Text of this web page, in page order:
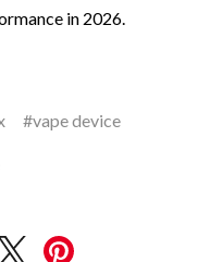
in 2026.
#vape device